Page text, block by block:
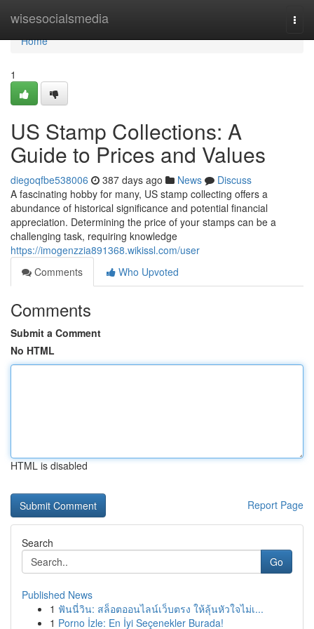
wisesocialsmedia
Home
Home
1
US Stamp Collections: A
Guide to Prices and Values
diegoqfbe538006 387 days ago News
Discuss
A fascinating hobby for many, US stamp collecting offers a
abundance of historical significance and potential financial
appreciation. Determining the price of your stamps can be a
challenging task, requiring knowledge
https://imogenzzia891368.wikissl.com/user
Comments
Who Upvoted
Comments
Submit a Comment
No HTML
HTML is disabled
Report Page
Search
Go
Published News
1 ฟันนี่วิน: สล็อตออนไลน์เว็บตรง ให้ลุ้นหัวใจไม่เ...
1 Porno İzle: En İyi Seçenekler Burada!